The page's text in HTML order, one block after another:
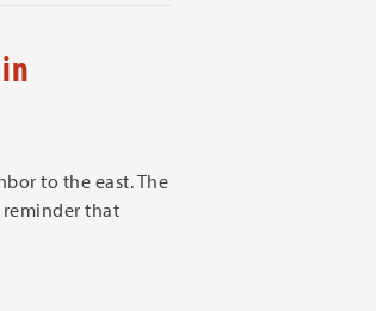
to the east. The
reminder that